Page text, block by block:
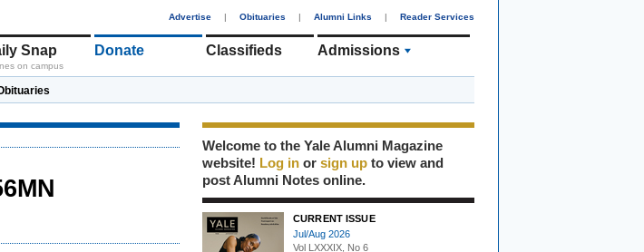
Advertise | Obituaries | Alumni Links | Reader Services
Snap
on campus
Donate Classifieds Admissions
Welcome to the Yale Alumni Magazine
website! Log in or sign up to view and
post Alumni Notes online.
CURRENT ISSUE
Jul/Aug 2026
Vol LXXXIX, No 6